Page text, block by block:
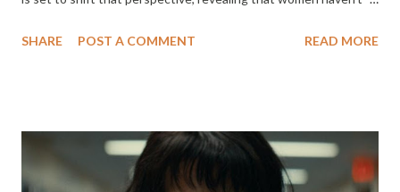
behind the camera since the dawn of cinema. Timed perfectly
by renowned film critic and author Alexandra Heller-Nicholas,
the documentary promises a deep dive into the indelible mark
SHARE POST A COMMENT READ MORE